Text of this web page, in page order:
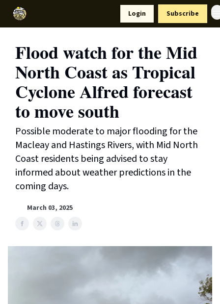
Login Subscribe
Flood watch for the Mid
North Coast as Tropical
Cyclone Alfred forecast
to move south
Possible moderate to major flooding for the
Macleay and Hastings Rivers, with Mid North
Coast residents being advised to stay
informed about weather predictions in the
coming days.
March 03, 2025